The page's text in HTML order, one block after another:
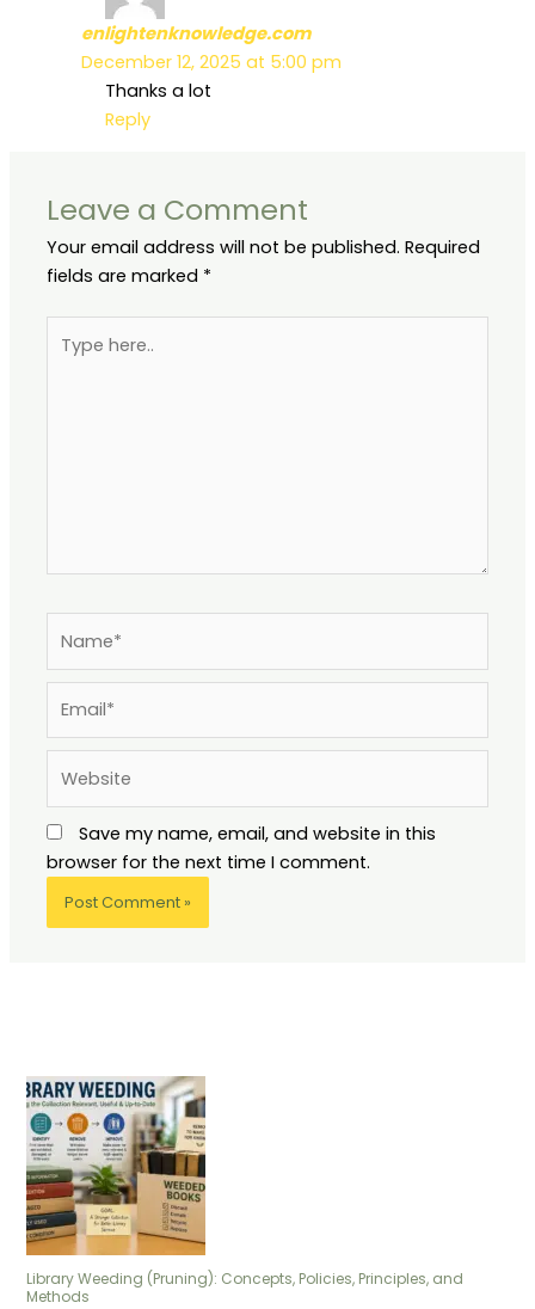
enlightenknowledge.com
December 12, 2025 at 5:00 pm
Thanks a lot
Reply
Leave a Comment
Your email address will not be published. Required
fields are marked *
here..
Save my name, email, and website in this
browser for the next time I comment.
Library Weeding (Pruning): Concepts, Policies, Principles, and
Methods